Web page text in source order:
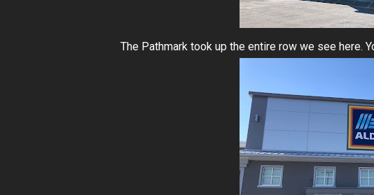
The Pathmark took up the entire row we see here.